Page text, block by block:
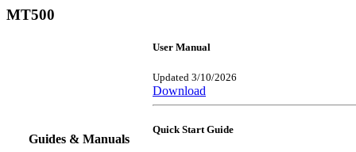
MT500
Guides & Manuals
User Manual
Updated 3/10/2026
Download
Quick Start Guide